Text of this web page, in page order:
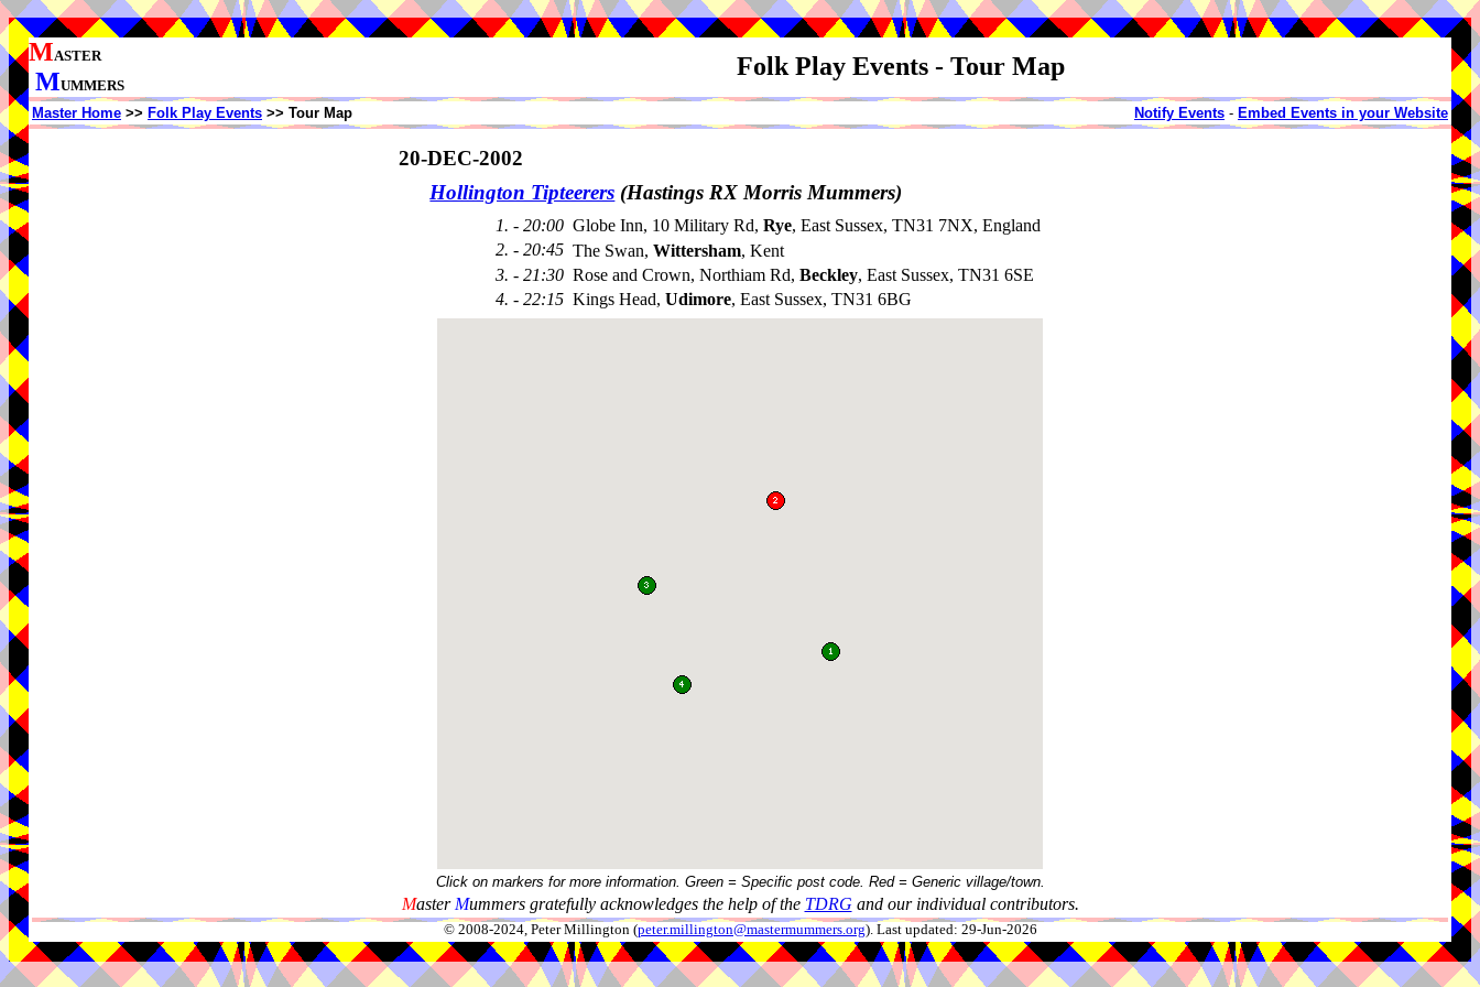
MASTER
MUMMERS
Folk Play Events - Tour Map
Master Home >> Folk Play Events >> Tour Map Notify Events - Embed Events in your Website
20-DEC-2002
Hollington Tipteerers (Hastings RX Morris Mummers)
1. - 20:00 Globe Inn, 10 Military Rd, Rye, East Sussex, TN31 7NX, England
2. - 20:45 The Swan, Wittersham, Kent
3. - 21:30 Rose and Crown, Northiam Rd, Beckley, East Sussex, TN31 6SE
4. - 22:15 Kings Head, Udimore, East Sussex, TN31 6BG
Click on markers for more information. Green = Specific post code. Red = Generic village/town.
Master Mummers gratefully acknowledges the help of the TDRG and our individual contributors.
© 2008-2024, Peter Millington (peter.millington@mastermummers.org). Last updated: 29-Jun-2026